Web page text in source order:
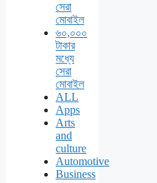
সেরা
মোবাইল
৬০,০০০
টাকার
মধ্যে
সেরা
মোবাইল
ALL
Apps
Arts
and
culture
Automotive
Business